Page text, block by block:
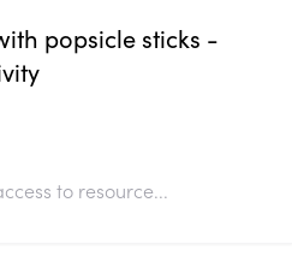
popsicle sticks -
to resource...